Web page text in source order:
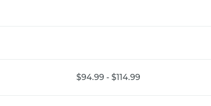
$94.99 - $114.99